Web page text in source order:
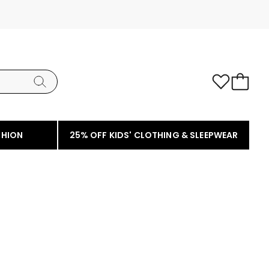
25% OFF KIDS' CLOTHING & SLEEPWEAR